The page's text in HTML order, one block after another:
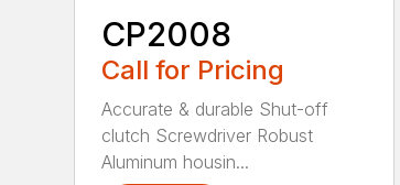
CP2008
Call for Pricing
Accurate & durable Shut-off
clutch Screwdriver Robust
Aluminum housin...